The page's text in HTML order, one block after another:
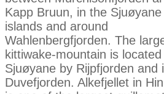
Kapp Bruun, in the Sjuøyane
islands and around
Wahlenbergfjorden. The
kittiwake-mountain is
Sjuøyane by Rijpfjorden and
Duvefjorden. Alkefjellet in